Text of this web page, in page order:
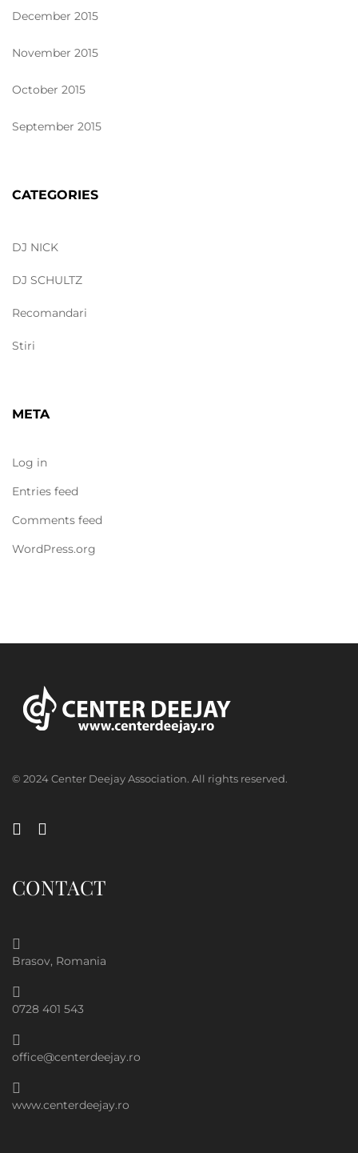
December 2015
November 2015
October 2015
September 2015
CATEGORIES
DJ NICK
DJ SCHULTZ
Recomandari
Stiri
META
Log in
Entries feed
Comments feed
WordPress.org
© 2024 Center Deejay Association. All rights reserved.
CONTACT
Brasov, Romania
0728 401 543
office@centerdeejay.ro
www.centerdeejay.ro